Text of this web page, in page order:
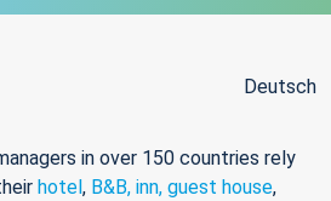
Deutsch
in over 150 countries rely
hotel, B&B, inn, guest house,